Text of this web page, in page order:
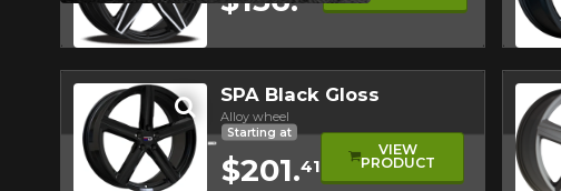
SPA Black Gloss
Alloy wheel
Starting at
$201.41
VIEW
PRODUCT